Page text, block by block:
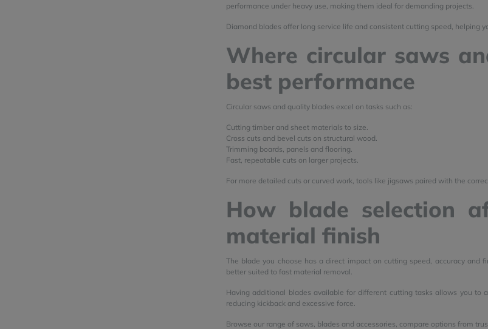
performance under heavy use, making them ideal for demanding projects.
Diamond blades offer long service life and consistent cutting speed, helping
Where circular saws
best performance
Circular saws and quality blades excel on tasks such as:
Cutting timber and sheet materials to size.
Cross cuts and bevel cuts on structural wood.
Trimming boards, panels and flooring.
Fast, repeatable cuts on larger projects.
For more detailed cuts or curved work, tools like jigsaws paired with the
How blade selection
material finish
The blade you choose has a direct impact on cutting speed, accuracy
better suited to fast material removal.
Having additional blades available for different cutting tasks allows you to
reducing kickback and excessive force.
Browse our range of saws, blades and accessories, compare options from